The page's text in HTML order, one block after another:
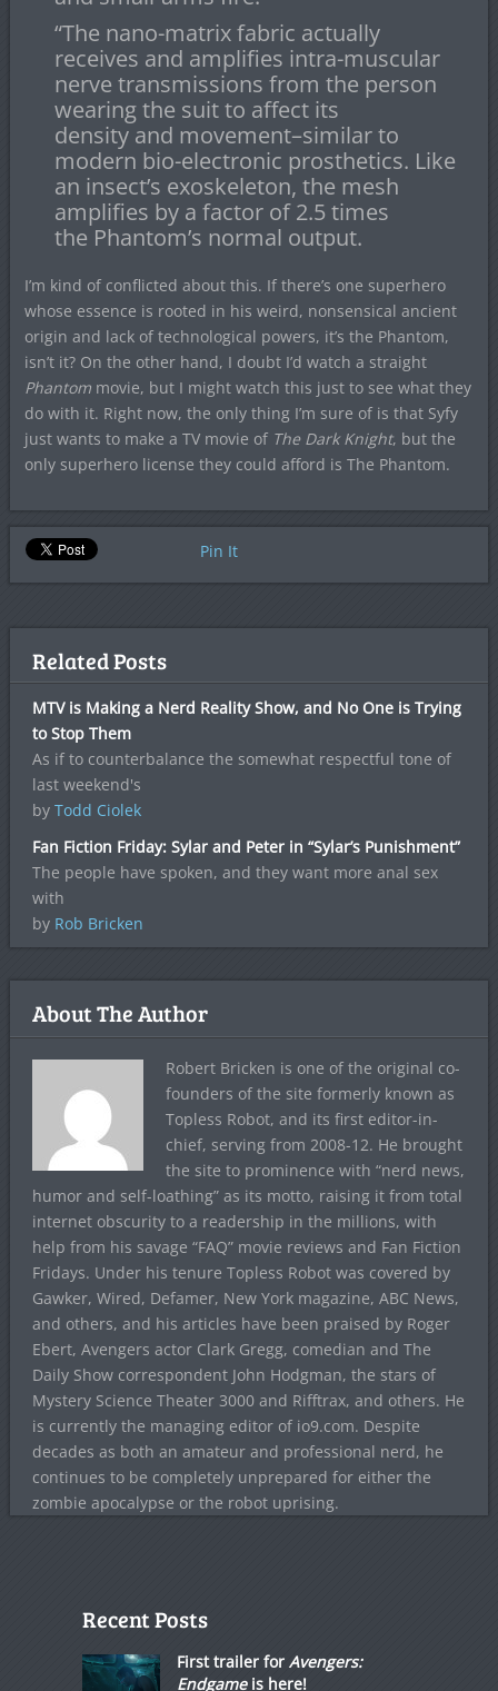
“The nano-matrix fabric actually
receives and amplifies intra-muscular
nerve transmissions from the person
wearing the suit to affect its
density and movement–similar to
modern bio-electronic prosthetics. Like
an insect’s exoskeleton, the mesh
amplifies by a factor of 2.5 times
the Phantom’s normal output.
I’m kind of conflicted about this. If there’s one superhero
whose essence is rooted in his weird, nonsensical ancient
origin and lack of technological powers, it’s the Phantom,
isn’t it? On the other hand, I doubt I’d watch a straight
Phantommovie, but I might watch this just to see what they
do with it. Right now, the only thing I’m sure of is that Syfy
just wants to make a TV movie of The Dark Knight, but the
only superhero license they could afford is The Phantom.
Pin It
Related Posts
MTV is Making a Nerd Reality Show, and No One is Trying
to Stop Them
As if to counterbalance the somewhat respectful tone of
last weekend's
by Todd Ciolek
Fan Fiction Friday: Sylar and Peter in “Sylar’s Punishment”
The people have spoken, and they want more anal sex
with
by Rob Bricken
About The Author
Robert Bricken is one of the original co-
founders of the site formerly known as
Topless Robot, and its first editor-in-
chief, serving from 2008-12. He brought
the site to prominence with “nerd news,
humor and self-loathing” as its motto, raising it from total
internet obscurity to a readership in the millions, with
help from his savage “FAQ” movie reviews and Fan Fiction
Fridays. Under his tenure Topless Robot was covered by
Gawker, Wired, Defamer, New York magazine, ABC News,
and others, and his articles have been praised by Roger
Ebert, Avengers actor Clark Gregg, comedian and The
Daily Show correspondent John Hodgman, the stars of
Mystery Science Theater 3000 and Rifftrax, and others. He
is currently the managing editor of io9.com. Despite
decades as both an amateur and professional nerd, he
continues to be completely unprepared for either the
zombie apocalypse or the robot uprising.
Recent Posts
First trailer for Avengers:
Endgameis here!